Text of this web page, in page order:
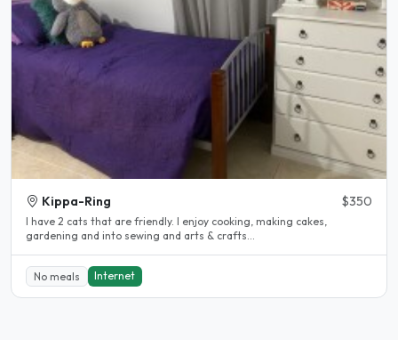
Kippa-Ring $350
I have 2 cats that are friendly. I enjoy cooking, making cakes,
gardening and into sewing and arts & crafts...
No meals Internet